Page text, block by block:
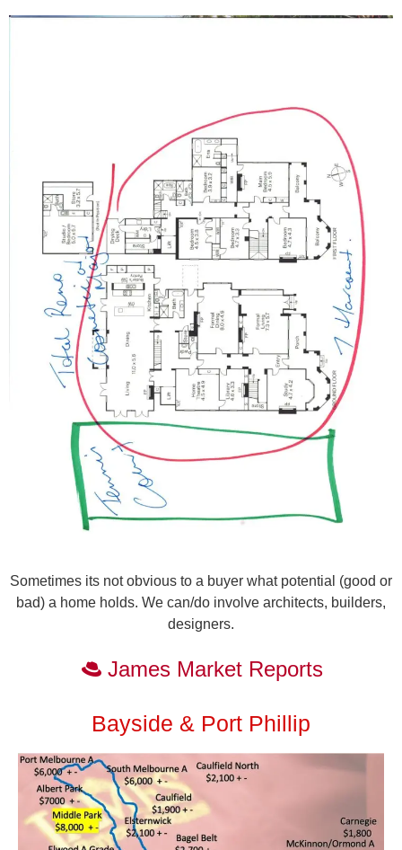
Sometimes its not obvious to a buyer what potential (good or
bad) a home holds. We can/do involve architects, builders,
designers.
James Market Reports
Bayside & Port Phillip